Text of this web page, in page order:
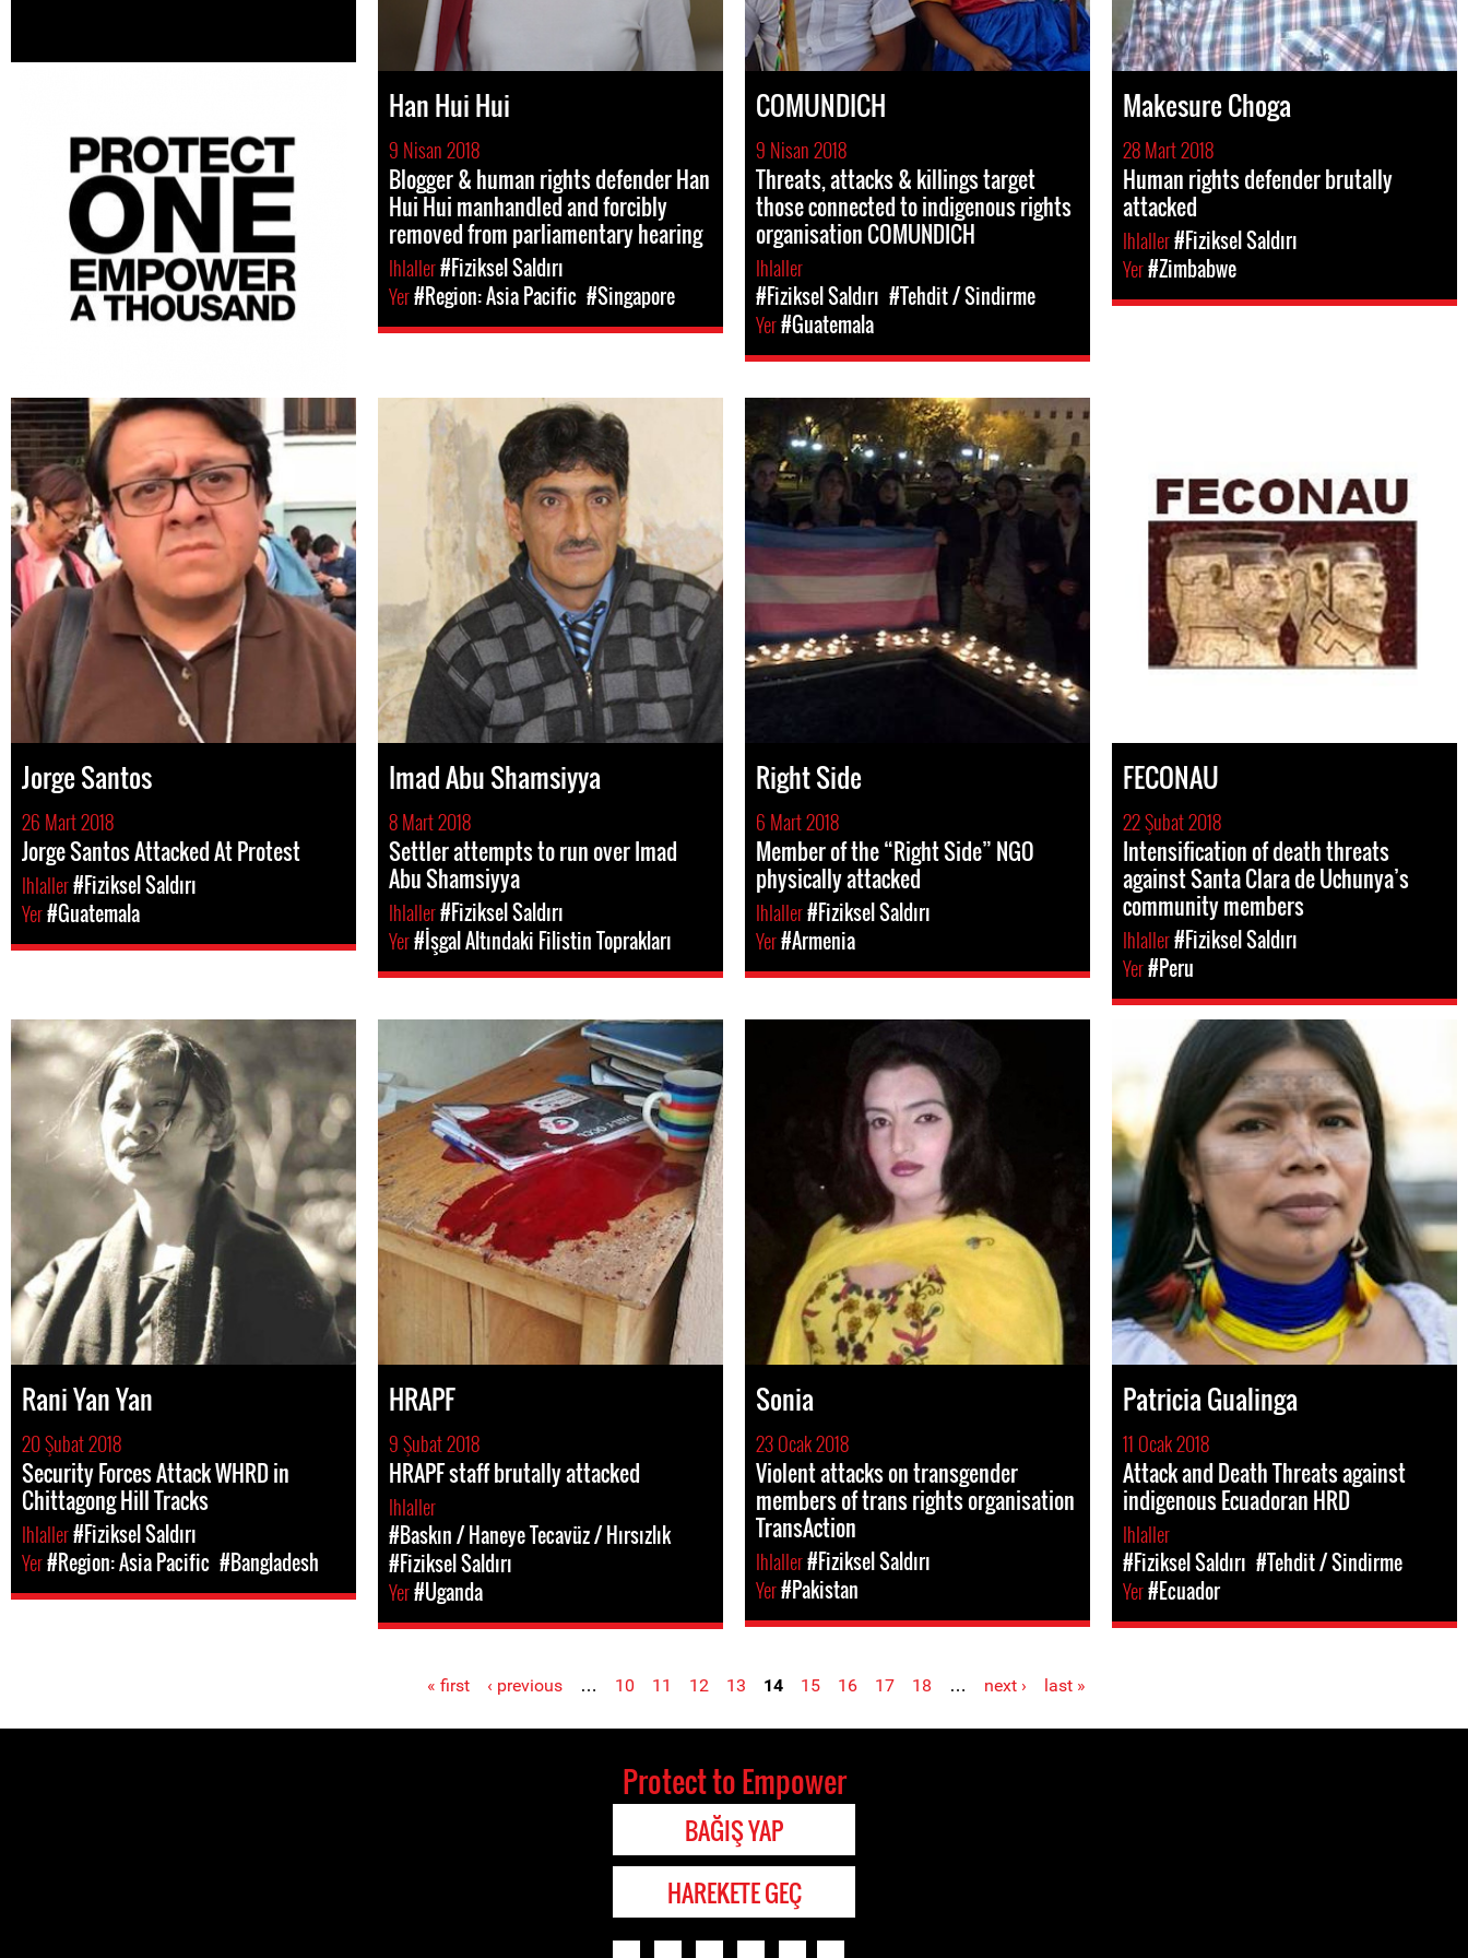
Han Hui Hui
9 Nisan 2018
Blogger & human rights defender Han
Hui Hui manhandled and forcibly
removed from parliamentary hearing
Ihlaller#Fiziksel Saldırı
Yer#Region: Asia Pacific #Singapore
COMUNDICH
9 Nisan 2018
Threats, attacks & killings target
those connected to indigenous rights
organisation COMUNDICH
Ihlaller
#Fiziksel Saldırı #Tehdit / Sindirme
Yer#Guatemala
Makesure Choga
28 Mart 2018
Human rights defender brutally
attacked
Ihlaller#Fiziksel Saldırı
Yer#Zimbabwe
Jorge Santos
26 Mart 2018
Jorge Santos Attacked At Protest
Ihlaller#Fiziksel Saldırı
Yer#Guatemala
Imad Abu Shamsiyya
8 Mart 2018
Settler attempts to run over Imad
Abu Shamsiyya
Ihlaller#Fiziksel Saldırı
Yer#İşgal Altındaki Filistin Toprakları
Right Side
6 Mart 2018
Member of the “Right Side” NGO
physically attacked
Ihlaller#Fiziksel Saldırı
Yer#Armenia
FECONAU
22 Şubat 2018
Intensification of death threats
against Santa Clara de Uchunya’s
community members
Ihlaller#Fiziksel Saldırı
Yer#Peru
Rani Yan Yan
20 Şubat 2018
Security Forces Attack WHRD in
Chittagong Hill Tracks
Ihlaller#Fiziksel Saldırı
Yer#Region: Asia Pacific #Bangladesh
HRAPF
9 Şubat 2018
HRAPF staff brutally attacked
Ihlaller
#Baskın / Haneye Tecavüz / Hırsızlık
#Fiziksel Saldırı
Yer#Uganda
Sonia
23 Ocak 2018
Violent attacks on transgender
members of trans rights organisation
TransAction
Ihlaller#Fiziksel Saldırı
Yer#Pakistan
Patricia Gualinga
11 Ocak 2018
Attack and Death Threats against
indigenous Ecuadoran HRD
Ihlaller
#Fiziksel Saldırı #Tehdit / Sindirme
Yer#Ecuador
Pages « first ‹ previous … 10 11 12 13 14 15 16 17 18 … next › last »
Protect to Empower
BAĞIŞ YAP
HAREKETE GEÇ